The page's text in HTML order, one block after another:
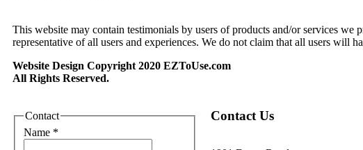
This website may contain testimonials by users of products and/or services
representative of all users and experiences. We do not claim that all users will
Website Design Copyright 2020 EZToUse.com
All Rights Reserved.
Contact
Name *
Contact Us